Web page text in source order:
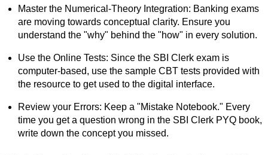
Master the Numerical-Theory Integration: Banking exams
are moving towards conceptual clarity. Ensure you
understand the "why" behind the "how" in every solution.
Use the Online Tests: Since the SBI Clerk exam is
computer-based, use the sample CBT tests provided with
the resource to get used to the digital interface.
Review your Errors: Keep a "Mistake Notebook." Every
time you get a question wrong in the SBI Clerk PYQ book,
write down the concept you missed.